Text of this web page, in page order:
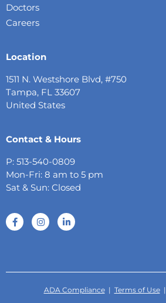
Doctors
Careers
Location
1511 N. Westshore Blvd, #750
Tampa, FL 33607
United States
Contact & Hours
P: 513-540-0809
Mon-Fri: 8 am to 5 pm
Sat & Sun: Closed
ADA Compliance| Terms of Use|